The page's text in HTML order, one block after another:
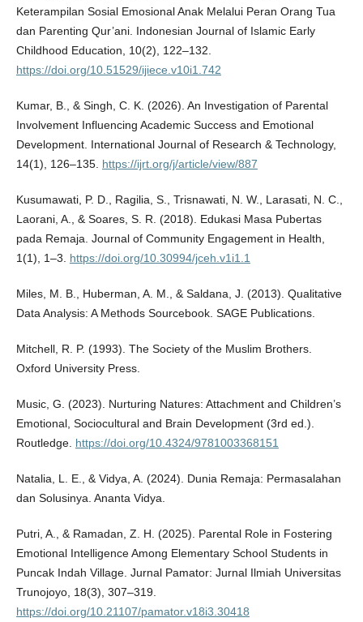
Keterampilan Sosial Emosional Anak Melalui Peran Orang Tua
dan Parenting Qur’ani. Indonesian Journal of Islamic Early
Childhood Education, 10(2), 122–132.
https://doi.org/10.51529/ijiece.v10i1.742
Kumar, B., & Singh, C. K. (2026). An Investigation of Parental
Involvement Influencing Academic Success and Emotional
Development. International Journal of Research & Technology,
14(1), 126–135. https://ijrt.org/j/article/view/887
Kusumawati, P. D., Ragilia, S., Trisnawati, N. W., Larasati, N. C.,
Laorani, A., & Soares, S. R. (2018). Edukasi Masa Pubertas
pada Remaja. Journal of Community Engagement in Health,
1(1), 1–3. https://doi.org/10.30994/jceh.v1i1.1
Miles, M. B., Huberman, A. M., & Saldana, J. (2013). Qualitative
Data Analysis: A Methods Sourcebook. SAGE Publications.
Mitchell, R. P. (1993). The Society of the Muslim Brothers.
Oxford University Press.
Music, G. (2023). Nurturing Natures: Attachment and Children’s
Emotional, Sociocultural and Brain Development (3rd ed.).
Routledge. https://doi.org/10.4324/9781003368151
Natalia, L. E., & Vidya, A. (2024). Dunia Remaja: Permasalahan
dan Solusinya. Ananta Vidya.
Putri, A., & Ramadan, Z. H. (2025). Parental Role in Fostering
Emotional Intelligence Among Elementary School Students in
Puncak Indah Village. Jurnal Pamator: Jurnal Ilmiah Universitas
Trunojoyo, 18(3), 307–319.
https://doi.org/10.21107/pamator.v18i3.30418